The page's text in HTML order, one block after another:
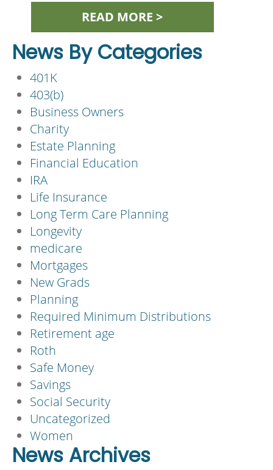
READ MORE >
News By Categories
401K
403(b)
Business Owners
Charity
Estate Planning
Financial Education
IRA
Life Insurance
Long Term Care Planning
Longevity
medicare
Mortgages
New Grads
Planning
Required Minimum Distributions
Retirement age
Roth
Safe Money
Savings
Social Security
Uncategorized
Women
News Archives